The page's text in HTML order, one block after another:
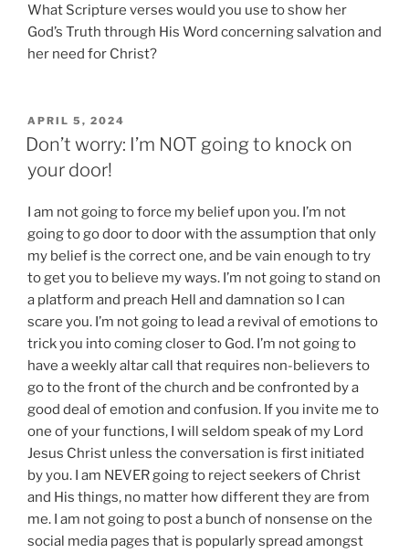
What Scripture verses would you use to show her
God’s Truth through His Word concerning salvation and
her need for Christ?
POSTED
ON
APRIL 5, 2024
Don’t worry: I’m NOT going to knock on
your door!
I am not going to force my belief upon you. I’m not
going to go door to door with the assumption that only
my belief is the correct one, and be vain enough to try
to get you to believe my ways. I’m not going to stand on
a platform and preach Hell and damnation so I can
scare you. I’m not going to lead a revival of emotions to
trick you into coming closer to God. I’m not going to
have a weekly altar call that requires non-believers to
go to the front of the church and be confronted by a
good deal of emotion and confusion. If you invite me to
one of your functions, I will seldom speak of my Lord
Jesus Christ unless the conversation is first initiated
by you. I am NEVER going to reject seekers of Christ
and His things, no matter how different they are from
me. I am not going to post a bunch of nonsense on the
social media pages that is popularly spread amongst